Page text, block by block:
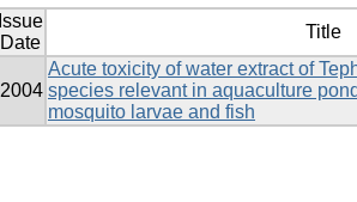
Issue
Date
Title
2004
Acute toxicity of water extract of
species relevant in aquaculture
mosquito larvae and fish